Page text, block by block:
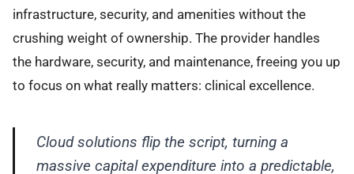
infrastructure, security, and amenities without the
crushing weight of ownership. The provider handles
the hardware, security, and maintenance, freeing you up
to focus on what really matters: clinical excellence.
Cloud solutions flip the script, turning a
massive capital expenditure into a predictable,